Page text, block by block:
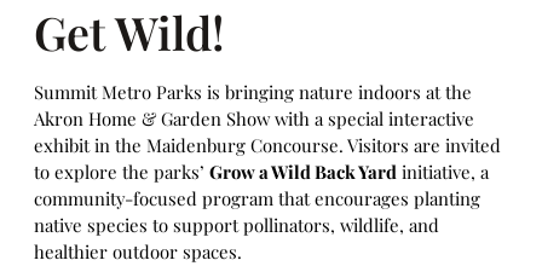
Get Wild!
Summit Metro Parks is bringing nature indoors at the
Akron Home & Garden Show with a special interactive
exhibit in the Maidenburg Concourse. Visitors are invited
to explore the parks’ Grow a Wild Back Yard initiative, a
community-focused program that encourages planting
native species to support pollinators, wildlife, and
healthier outdoor spaces.